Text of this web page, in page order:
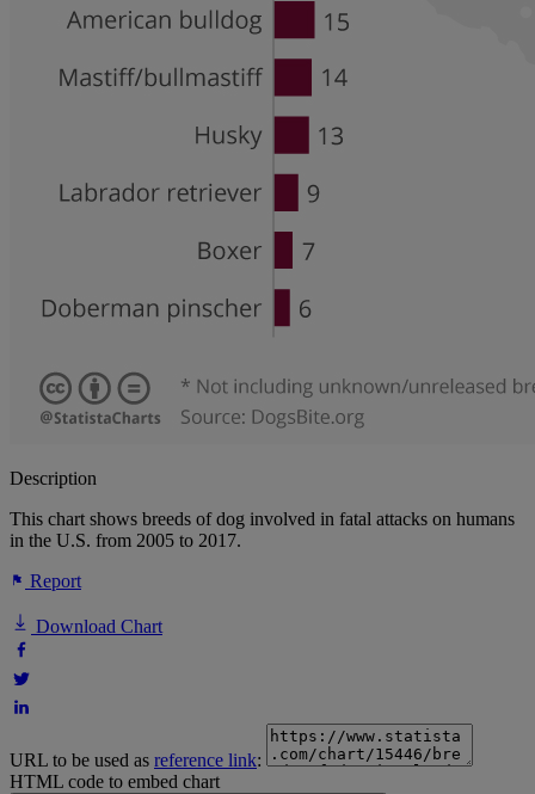
Description
This chart shows breeds of dog involved in fatal attacks on humans
in the U.S. from 2005 to 2017.
Report
Download Chart
URL to be used as reference link:
HTML code to embed chart